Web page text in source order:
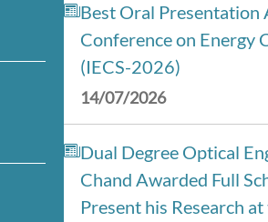
Best Oral
Conference on Energy
(IECS-2026)
14/07/2026
Dual Degree Optical
Chand Awarded Full
Present his Research